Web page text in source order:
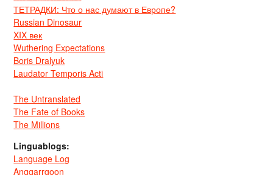
ТЕТРАДКИ: Что о нас думают в Европе?
Russian Dinosaur
XIX век
Wuthering Expectations
Boris Dralyuk
Laudator Temporis Acti
The Untranslated
The Fate of Books
The Millions
Linguablogs:
Language Log
Anggarrgoon